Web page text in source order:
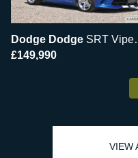
Dodge Dodge SRT Viper GTS
£149,990
VIEW